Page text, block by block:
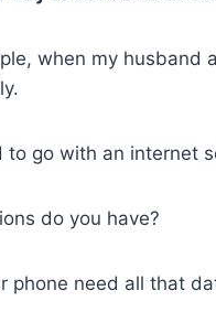
when my husband
to go with an internet
do you have?
phone need all that